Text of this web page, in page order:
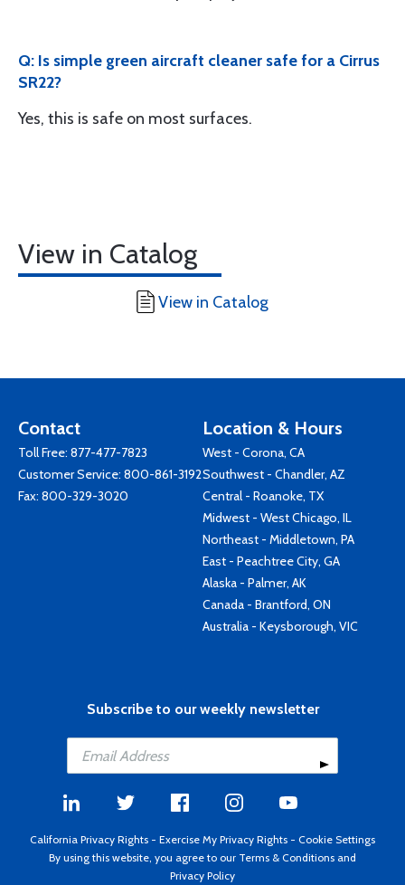
Q: Is simple green aircraft cleaner safe for a Cirrus
SR22?
Yes, this is safe on most surfaces.
View in Catalog
View in Catalog
Contact
Toll Free: 877-477-7823
Customer Service: 800-861-3192
Fax: 800-329-3020
Location & Hours
West - Corona, CA
Southwest - Chandler, AZ
Central - Roanoke, TX
Midwest - West Chicago, IL
Northeast - Middletown, PA
East - Peachtree City, GA
Alaska - Palmer, AK
Canada - Brantford, ON
Australia - Keysborough, VIC
Subscribe to our weekly newsletter
California Privacy Rights - Exercise My Privacy Rights - Cookie Settings
By using this website, you agree to our Terms & Conditions and
Privacy Policy